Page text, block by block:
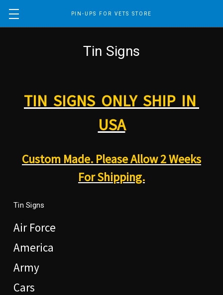
PIN-UPS FOR VETS STORE
Tin Signs
TIN SIGNS ONLY SHIP IN
USA
Custom Made. Please Allow 2 Weeks
For Shipping.
Tin Signs
Air Force
America
Army
Cars